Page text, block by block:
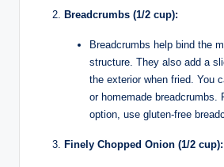
Breadcrumbs (1/2 cup):
Breadcrumbs help bind the
structure. They also add a
the exterior when fried. You
or homemade breadcrumbs.
option, use gluten-free
Finely Chopped Onion (1/2 cup):